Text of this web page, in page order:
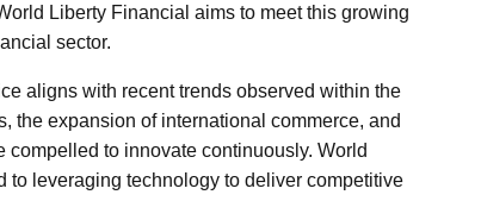
Liberty Financial aims to meet this growing
sector.
aligns with recent trends observed within the
the expansion of international commerce, and
to innovate continuously. World
to leveraging technology to deliver competitive